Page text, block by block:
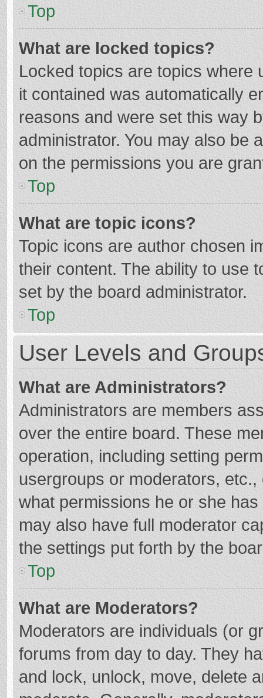
Top
What are locked topics?
Locked topics are topics where
it contained was automatically
reasons and were set this way
administrator. You may also be
on the permissions you are
Top
What are topic icons?
Topic icons are author chosen
their content. The ability to use
set by the board administrator.
Top
User Levels and
What are Administrators?
Administrators are members
over the entire board. These
operation, including setting
usergroups or moderators,
what permissions he or she
may also have full moderator
the settings put forth by the
Top
What are Moderators?
Moderators are individuals (or
forums from day to day. They
and lock, unlock, move, delete